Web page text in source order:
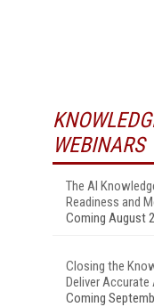
WEBINARS
The AI
Readiness and
Coming August
Closing the
Deliver
Coming